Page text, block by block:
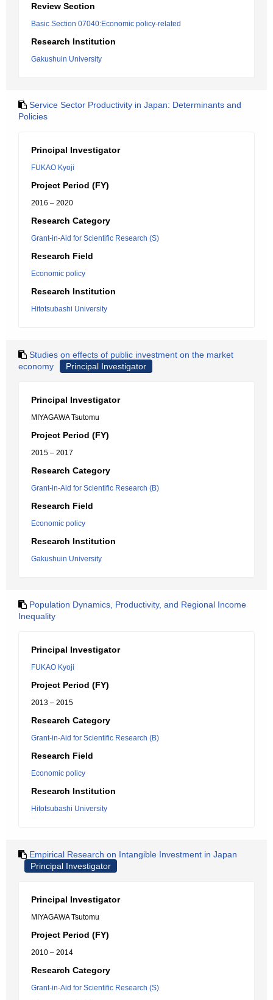
Review Section
Basic Section 07040:Economic policy-related
Research Institution
Gakushuin University
Service Sector Productivity in Japan: Determinants and
Policies
Principal Investigator
FUKAO Kyoji
Project Period (FY)
2016 – 2020
Research Category
Grant-in-Aid for Scientific Research (S)
Research Field
Economic policy
Research Institution
Hitotsubashi University
Studies on effects of public investment on the market
economy
Principal Investigator
Principal Investigator
MIYAGAWA Tsutomu
Project Period (FY)
2015 – 2017
Research Category
Grant-in-Aid for Scientific Research (B)
Research Field
Economic policy
Research Institution
Gakushuin University
Population Dynamics, Productivity, and Regional Income
Inequality
Principal Investigator
FUKAO Kyoji
Project Period (FY)
2013 – 2015
Research Category
Grant-in-Aid for Scientific Research (B)
Research Field
Economic policy
Research Institution
Hitotsubashi University
Empirical Research on Intangible Investment in Japan
Principal Investigator
Principal Investigator
MIYAGAWA Tsutomu
Project Period (FY)
2010 – 2014
Research Category
Grant-in-Aid for Scientific Research (S)